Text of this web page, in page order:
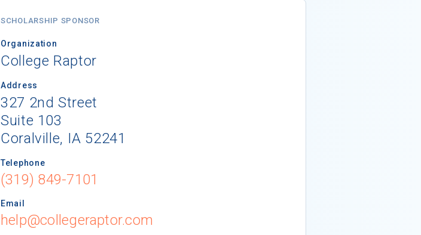
SCHOLARSHIP SPONSOR
Organization
College Raptor
Address
327 2nd Street
Suite 103
Coralville, IA 52241
Telephone
(319) 849-7101
Email
help@collegeraptor.com